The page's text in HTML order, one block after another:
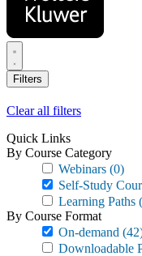
Filters
Clear all filters
Quick Links
By Course Category
Webinars (0)
Self-Study
Learning Paths
By Course Format
On-demand
Downloadable